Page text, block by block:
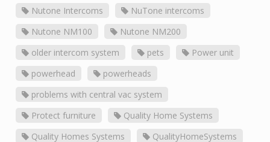
Nutone Intercoms
NuTone intercoms
Nutone NM100
Nutone NM200
older intercom system
pets
Power unit
powerhead
powerheads
problems with central vac system
Protect furniture
Quality Home Systems
Quality Homes Systems
QualityHomeSystems